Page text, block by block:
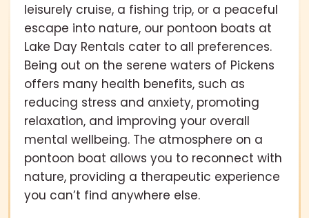
leisurely cruise, a fishing trip, or a peaceful
escape into nature, our pontoon boats at
Lake Day Rentals cater to all preferences.
Being out on the serene waters of Pickens
offers many health benefits, such as
reducing stress and anxiety, promoting
relaxation, and improving your overall
mental wellbeing. The atmosphere on a
pontoon boat allows you to reconnect with
nature, providing a therapeutic experience
you can’t find anywhere else.